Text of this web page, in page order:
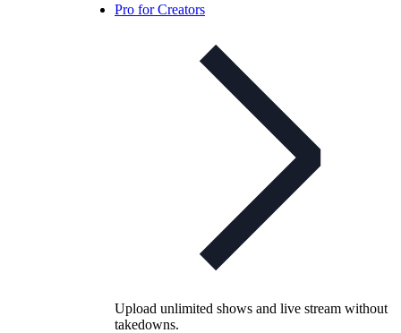
Pro for Creators
Upload unlimited shows and live stream without
takedowns.